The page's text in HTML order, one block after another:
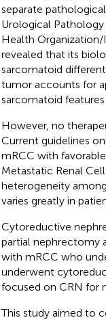
separate
Urological
Health
revealed that its
sarcomatoid
tumor accounts for
sarcomatoid
However, no
Current guidelines
mRCC with
Metastatic Renal
heterogeneity
varies greatly in
Cytoreductive
partial nephrectomy
with mRCC who
underwent
focused on CRN for
This study aimed to